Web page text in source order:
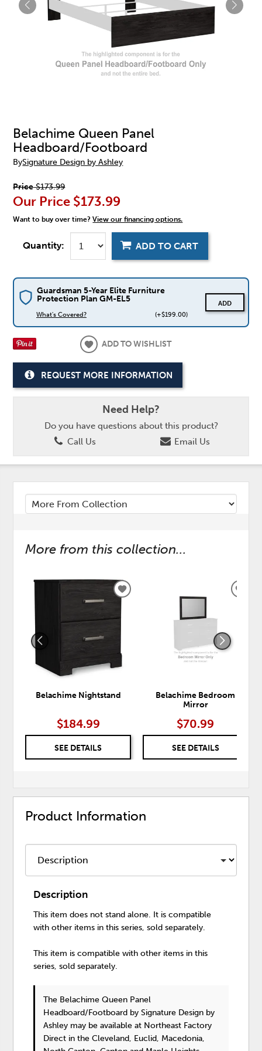
Belachime Queen Panel
Headboard/Footboard
BySignature Design by Ashley
Price$173.99
Our Price $173.99
Want to buy over time?View our financing options.
Quantity: ADD TO CART
Guardsman 5-Year Elite Furniture
Protection Plan GM-EL5
What's Covered? (+$199.00)
ADD
ADD TO WISHLIST
REQUEST MORE INFORMATION
Need Help?
Do you have questions about this product?
Call Us
Email Us
More from this collection...
Belachime Nightstand
$184.99
SEE DETAILS
ADD
TO
WISHLIST
Belachime Bedroom
Mirror
$70.99
SEE DETAILS
Product Information
Description
This item does not stand alone. It is compatible
with other items in this series, sold separately.
This item is compatible with other items in this
series, sold separately.
The Belachime Queen Panel
Headboard/Footboard by Signature Design by
Ashley may be available at Northeast Factory
Direct in the Cleveland, Euclid, Macedonia,